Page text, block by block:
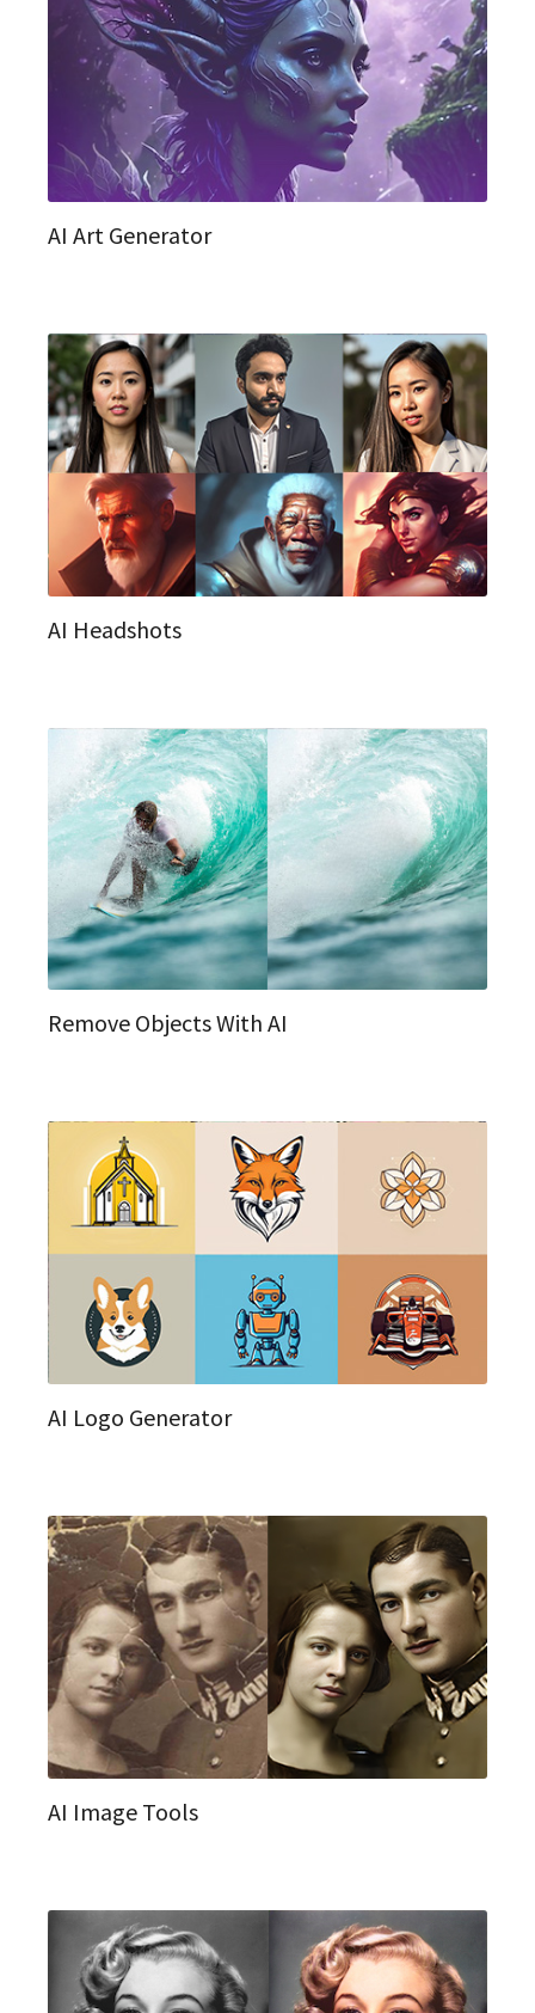
AI Art Generator
AI Headshots
Remove Objects With AI
AI Logo Generator
AI Image Tools